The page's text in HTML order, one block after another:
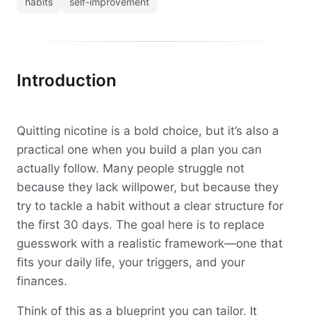
Introduction
Quitting nicotine is a bold choice, but it’s also a
practical one when you build a plan you can
actually follow. Many people struggle not
because they lack willpower, but because they
try to tackle a habit without a clear structure for
the first 30 days. The goal here is to replace
guesswork with a realistic framework—one that
fits your daily life, your triggers, and your
finances.
Think of this as a blueprint you can tailor. It